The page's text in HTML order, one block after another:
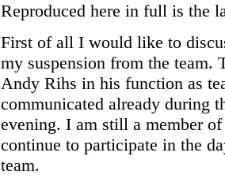
Reproduced here in full is the
First of all I would like to
my suspension from the
Andy Rihs in his function as
communicated already during
evening. I am still a member
continue to participate in the
team.